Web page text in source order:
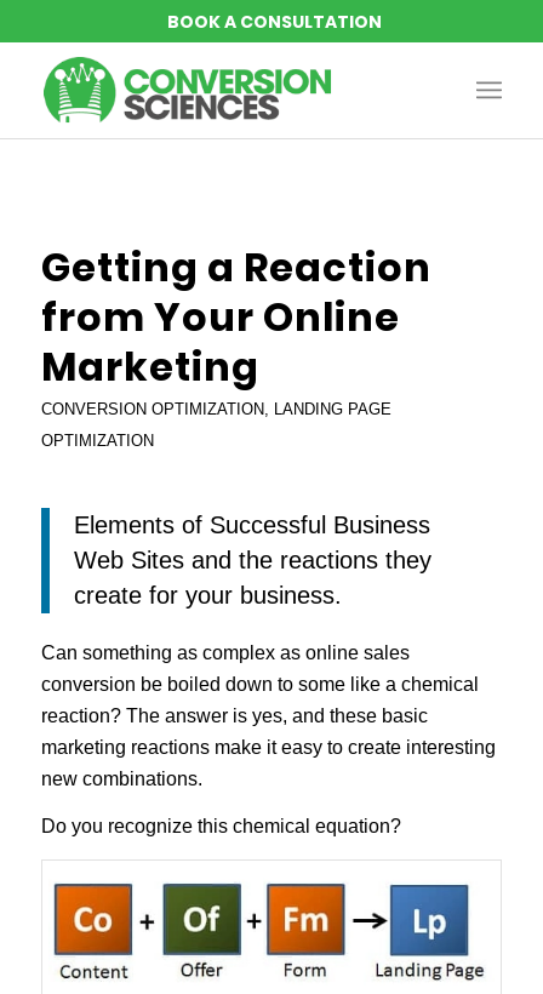
Getting a Reaction
from Your Online
Marketing
CONVERSION OPTIMIZATION, LANDING PAGE
OPTIMIZATION
Elements of Successful Business
Web Sites and the reactions they
create for your business.
Can something as complex as online sales
conversion be boiled down to some like a chemical
reaction? The answer is yes, and these basic
marketing reactions make it easy to create interesting
new combinations.
Do you recognize this chemical equation?